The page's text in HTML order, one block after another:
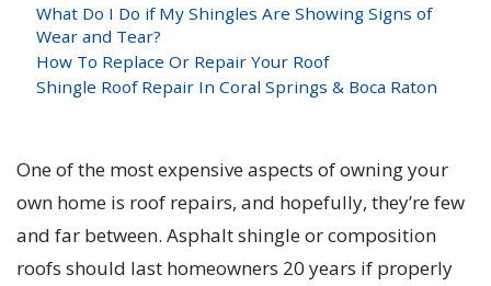
What Do I Do if My Shingles Are Showing Signs of
Wear and Tear?
How To Replace Or Repair Your Roof
Shingle Roof Repair In Coral Springs & Boca Raton
One of the most expensive aspects of owning your
own home is roof repairs, and hopefully, they’re few
and far between. Asphalt shingle or composition
roofs should last homeowners 20 years if properly